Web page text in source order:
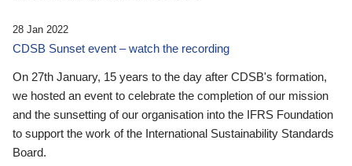
28 Jan 2022
CDSB Sunset event – watch the recording
On 27th January, 15 years to the day after CDSB's formation,
we hosted an event to celebrate the completion of our mission
and the sunsetting of our organisation into the IFRS Foundation
to support the work of the International Sustainability Standards
Board.